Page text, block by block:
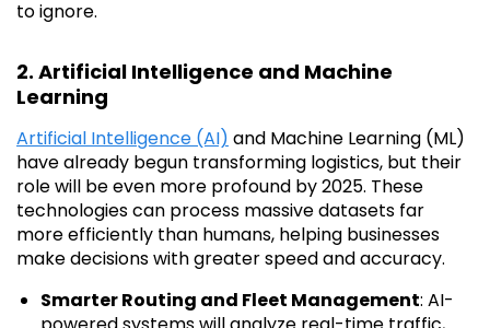
to ignore.
2. Artificial Intelligence and Machine
Learning
Artificial Intelligence (AI) and Machine Learning (ML)
have already begun transforming logistics, but their
role will be even more profound by 2025. These
technologies can process massive datasets far
more efficiently than humans, helping businesses
make decisions with greater speed and accuracy.
Smarter Routing and Fleet Management: AI-